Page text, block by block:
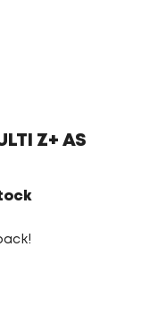
Z+ AS